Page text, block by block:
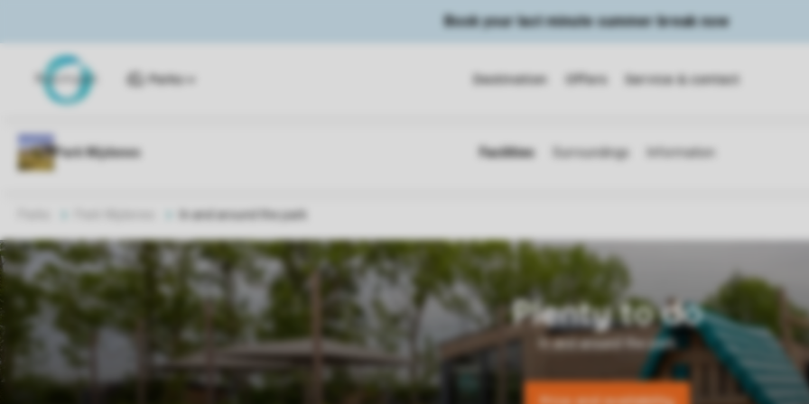
Book your last minute summer break now
Parks Destination Offers Service & contact
In and around the park